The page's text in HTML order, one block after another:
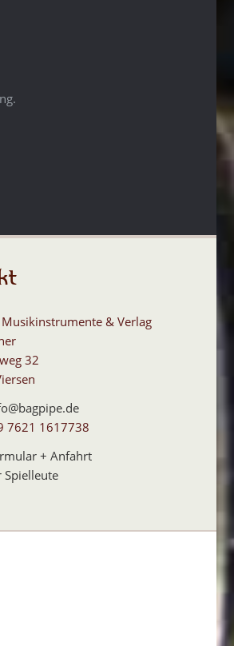
& Verlag
32
7621 1617738
+ Anfahrt
Spielleute